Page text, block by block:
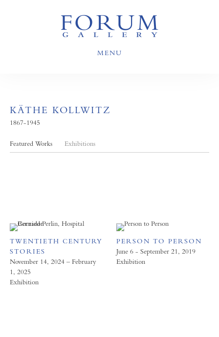
MENU
KÄTHE KOLLWITZ
1867-1945
Featured Works Exhibitions
TWENTIETH CENTURY
STORIES
November 14, 2024 – February
1, 2025
Exhibition
PERSON TO PERSON
June 6 - September 21, 2019
Exhibition